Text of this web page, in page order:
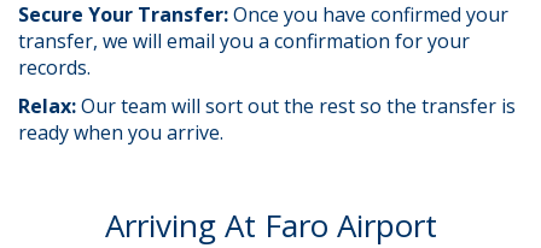
Secure Your Transfer:Once you have confirmed your
transfer, we will email you a confirmation for your
records.
Relax:Our team will sort out the rest so the transfer is
ready when you arrive.
Arriving At Faro Airport